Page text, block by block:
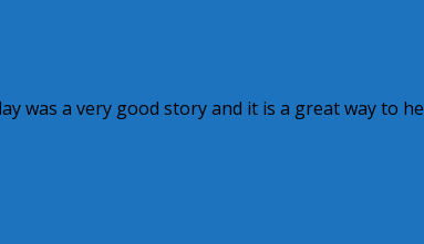
was a very good story and it is a great way to